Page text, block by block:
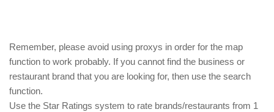
Remember, please avoid using proxys in order for the map
function to work probably. If you cannot find the business or
restaurant brand that you are looking for, then use the search
function.
Use the Star Ratings system to rate brands/restaurants from 1